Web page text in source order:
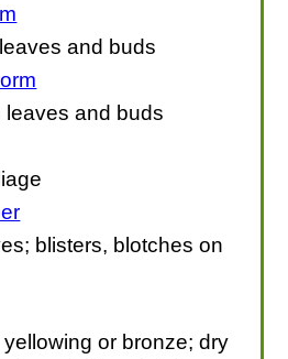
and buds
and buds
blisters, blotches on
or bronze; dry